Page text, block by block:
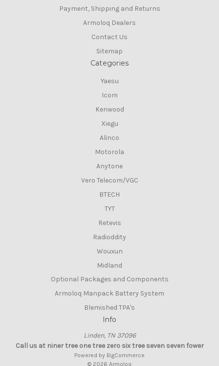
Payment, Shipping and Returns
Armoloq Dealers
Contact Us
Sitemap
Categories
Yaesu
Icom
Kenwood
Xiegu
Alinco
Motorola
Anytone
Vero Telecom/VGC
BTECH
TYT
Retevis
Radioddity
Wouxun
Midland
Optional Packages and Components
Armoloq Manpack Battery System
Blemished TPA's
Info
Linden, TN 37096
Call us at niner tree one tree zero six tree seven seven fower
Powered by BigCommerce
© 2026 Armoloq